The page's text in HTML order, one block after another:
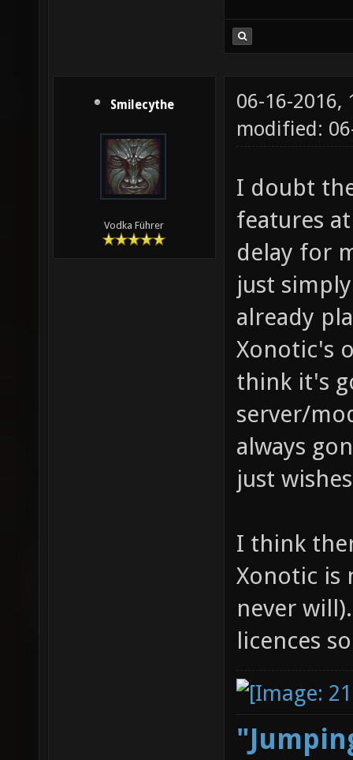
Smilecythe
Vodka Führer
06-16-2016,
modified:
I doubt
features
delay for
just
already
Xonotic's
think it's
server/
always
just
I think
Xonotic is
never
licences